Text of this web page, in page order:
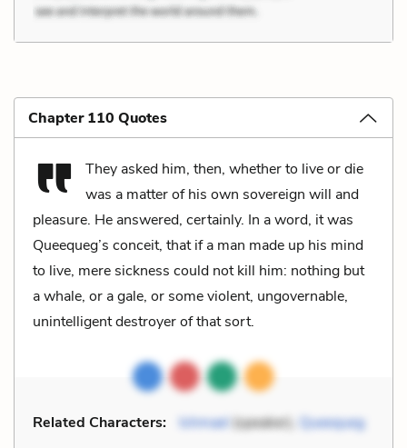
Chapter 110 Quotes
They asked him, then, whether to live or die
was a matter of his own sovereign will and
pleasure. He answered, certainly. In a word, it was
Queequeg’s conceit, that if a man made up his mind
to live, mere sickness could not kill him: nothing but
a whale, or a gale, or some violent, ungovernable,
unintelligent destroyer of that sort.
Related Characters: Ishmael(speaker), Queequeg